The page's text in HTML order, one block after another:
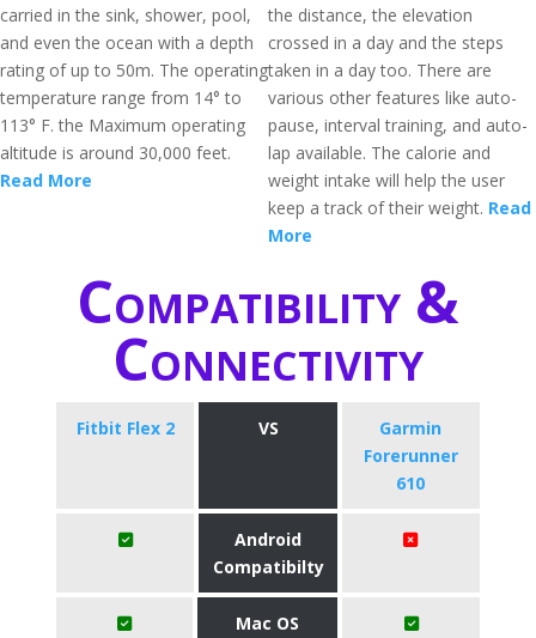
carried in the sink, shower, pool,
and even the ocean with a depth
rating of up to 50m. The operating
temperature range from 14° to
113° F. the Maximum operating
altitude is around 30,000 feet.
Read More
the distance, the elevation
crossed in a day and the steps
taken in a day too. There are
various other features like auto-
pause, interval training, and auto-
lap available. The calorie and
weight intake will help the user
keep a track of their weight. Read
More
Compatibility &
Connectivity
Fitbit Flex 2 VS
Garmin
Forerunner
610
Android
Compatibilty
Mac OS